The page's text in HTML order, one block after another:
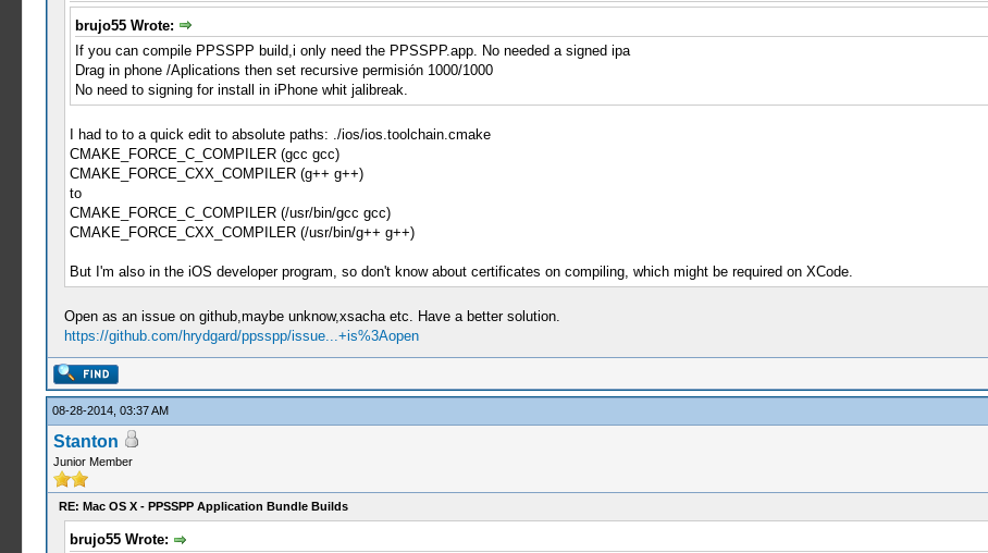
brujo55 Wrote:
If you can compile PPSSPP build,i only need the PPSSPP.app. No needed a signed ipa
Drag in phone /Aplications then set recursive permisión 1000/1000
No need to signing for install in iPhone whit jalibreak.
I had to to a quick edit to absolute paths: ./ios/ios.toolchain.cmake
CMAKE_FORCE_C_COMPILER (gcc gcc)
CMAKE_FORCE_CXX_COMPILER (g++ g++)
to
CMAKE_FORCE_C_COMPILER (/usr/bin/gcc gcc)
CMAKE_FORCE_CXX_COMPILER (/usr/bin/g++ g++)
But I'm also in the iOS developer program, so don't know about certificates on compiling, which might be required on XCode.
Open as an issue on github,maybe unknow,xsacha etc. Have a better solution.
https://github.com/hrydgard/ppsspp/issue...+is%3Aopen
08-28-2014, 03:37 AM
Stanton
Junior Member
RE: Mac OS X - PPSSPP Application Bundle Builds
brujo55 Wrote: